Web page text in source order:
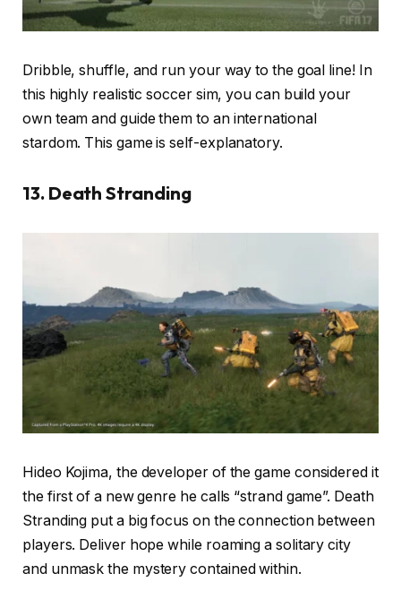
Dribble, shuffle, and run your way to the goal line! In
this highly realistic soccer sim, you can build your
own team and guide them to an international
stardom. This game is self-explanatory.
13. Death Stranding
Hideo Kojima, the developer of the game considered it
the first of a new genre he calls “strand game”. Death
Stranding put a big focus on the connection between
players. Deliver hope while roaming a solitary city
and unmask the mystery contained within.